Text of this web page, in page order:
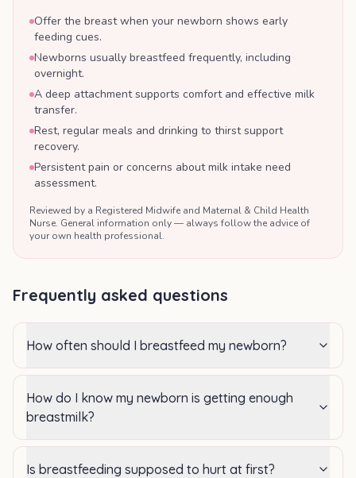
Offer the breast when your newborn shows early
feeding cues.
Newborns usually breastfeed frequently, including
overnight.
A deep attachment supports comfort and effective milk
transfer.
Rest, regular meals and drinking to thirst support
recovery.
Persistent pain or concerns about milk intake need
assessment.
Reviewed by a Registered Midwife and Maternal & Child Health
Nurse. General information only — always follow the advice of
your own health professional.
Frequently asked questions
How often should I breastfeed my newborn?
How do I know my newborn is getting enough
breastmilk?
Is breastfeeding supposed to hurt at first?